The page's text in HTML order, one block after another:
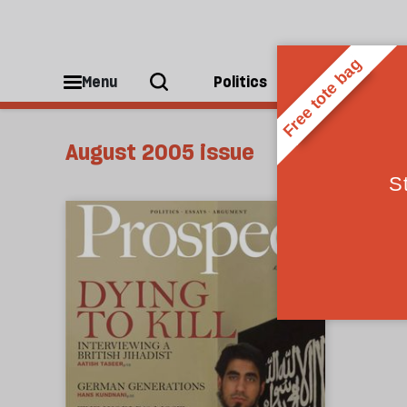
Menu Politics People
August 2005 issue